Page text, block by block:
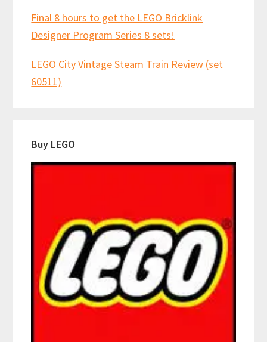
Final 8 hours to get the LEGO Bricklink
Designer Program Series 8 sets!
LEGO City Vintage Steam Train Review (set
60511)
Buy LEGO